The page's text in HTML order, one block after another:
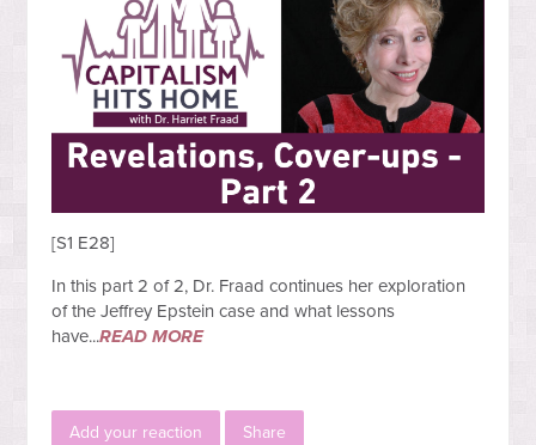
[S1 E28]
In this part 2 of 2, Dr. Fraad continues her exploration
of the Jeffrey Epstein case and what lessons
have...READ MORE
Add your reaction Share